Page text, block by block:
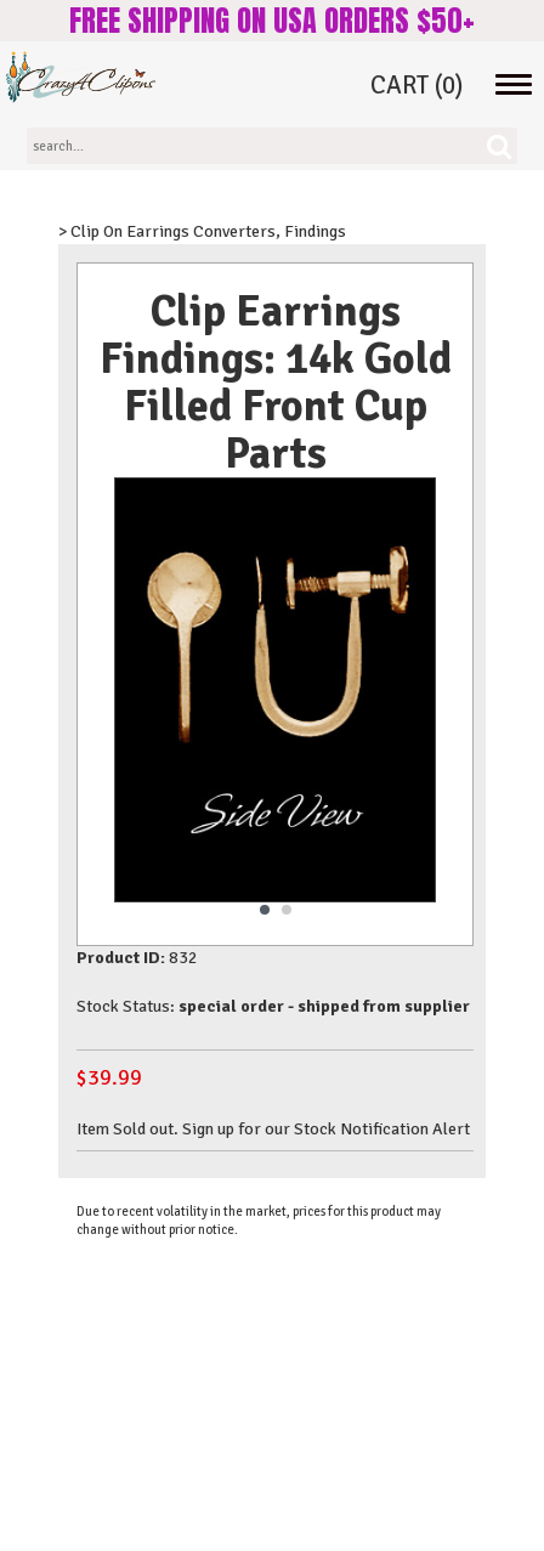
FREE SHIPPING ON USA ORDERS $50+
CART (0)
> Clip On Earrings Converters, Findings
Clip Earrings
Findings: 14k Gold
Filled Front Cup
Parts
Product ID:832
Stock Status: special order - shipped from supplier
$39.99
Item Sold out. Sign up for our Stock Notification Alert
Due to recent volatility in the market, prices for this product may
change without prior notice.